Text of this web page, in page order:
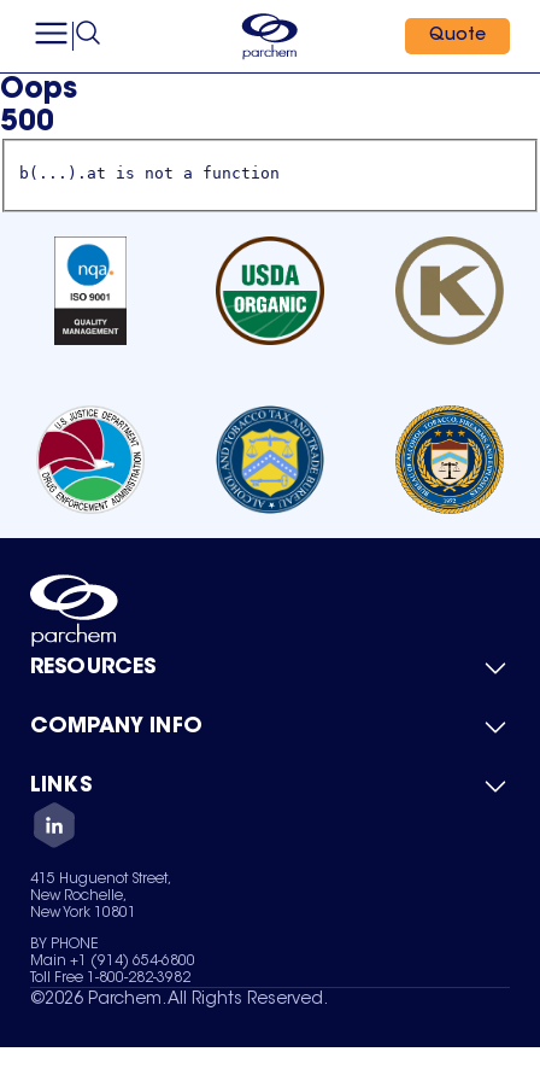
Quote
Oops
500
b(...).at is not a function
RESOURCES
Product Catalog
Green Chemicals
COMPANY INFO
About Us
Quality
Careers
Services
News & Insights
LINKS
Contact Us
Terms of Use
Sitemap
Your Privacy Choices
415 Huguenot Street,
New Rochelle,
New York 10801
BY PHONE
Main +1 (914) 654-6800
Toll Free 1-800-282-3982
©2026 Parchem. All Rights Reserved.